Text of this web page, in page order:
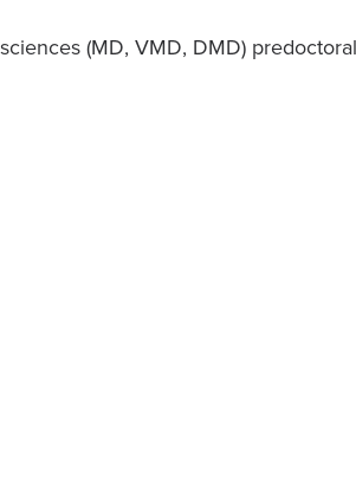
(MD, VMD, DMD)
window)
window)